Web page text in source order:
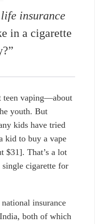
life insurance
in a cigarette
teen vaping—about
youth. But
kids have tried
kid to buy a vape
$31]. That’s a lot
cigarette for
insurance
both of which